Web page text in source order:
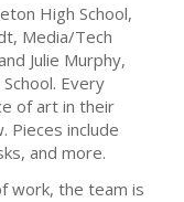
High School,
Media/Tech
Julie Murphy,
Every
of art in their
Pieces include
and more.
work, the team is